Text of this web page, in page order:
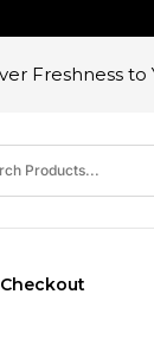
Freshness to
Checkout